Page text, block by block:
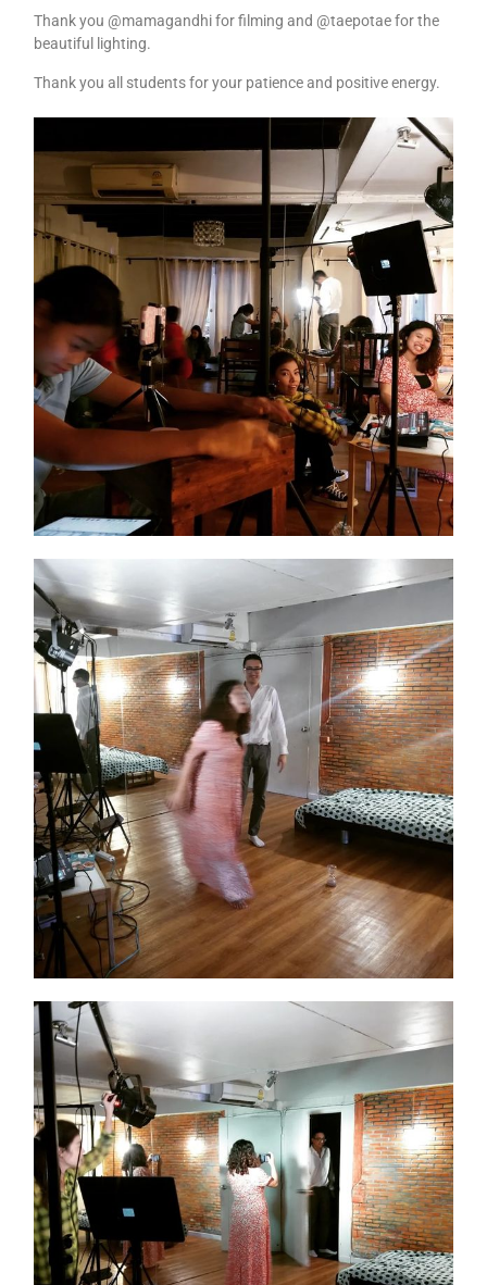
Thank you @mamagandhi for filming and @taepotae for the
beautiful lighting.
Thank you all students for your patience and positive energy.